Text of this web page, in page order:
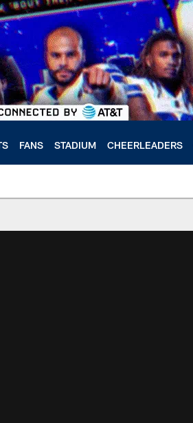
FANS STADIUM CHEERLEADERS